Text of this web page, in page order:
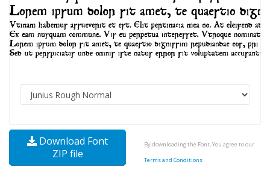
Download Font
ZIP file
By downloading the Font, You agree to our
Terms and Conditions